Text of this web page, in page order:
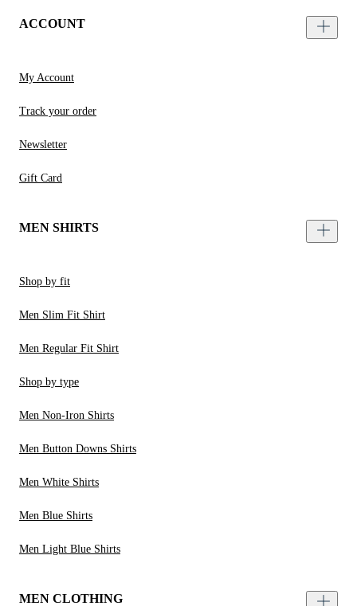
ACCOUNT
My Account
Track your order
Newsletter
Gift Card
MEN SHIRTS
Shop by fit
Men Slim Fit Shirt
Men Regular Fit Shirt
Shop by type
Men Non-Iron Shirts
Men Button Downs Shirts
Men White Shirts
Men Blue Shirts
Men Light Blue Shirts
MEN CLOTHING